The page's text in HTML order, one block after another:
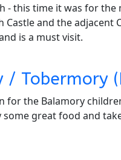
- this time it was for the
and the adjacent
is a must visit.
/ Tobermory
the Balamory
great food and